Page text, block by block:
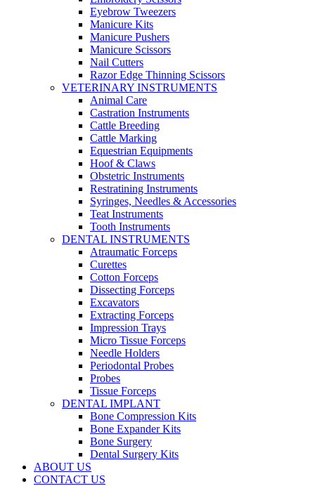
Eyebrow Tweezers
Manicure Kits
Manicure Pushers
Manicure Scissors
Nail Cutters
Razor Edge Thinning Scissors
VETERINARY INSTRUMENTS
Animal Care
Castration Instruments
Cattle Breeding
Cattle Marking
Equestrian Equipments
Hoof & Claws
Obstetric Instruments
Restratining Instruments
Syringes, Needles & Accessories
Teat Instruments
Tooth Instruments
DENTAL INSTRUMENTS
Atraumatic Forceps
Curettes
Cotton Forceps
Dissecting Forceps
Excavators
Extracting Forceps
Impression Trays
Micro Tissue Forceps
Needle Holders
Periodontal Probes
Probes
Tissue Forceps
DENTAL IMPLANT
Bone Compression Kits
Bone Expander Kits
Bone Surgery
Dental Surgery Kits
ABOUT US
CONTACT US